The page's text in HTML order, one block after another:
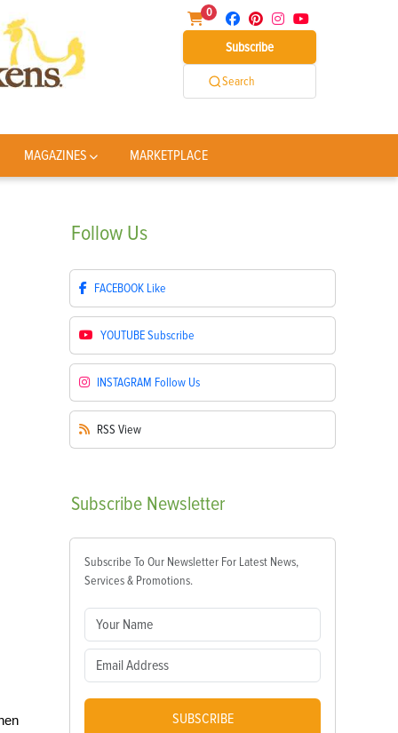
0
Subscribe
Search
MAGAZINES MARKETPLACE
Follow Us
FACEBOOK Like
YOUTUBESubscribe
INSTAGRAM Follow Us
RSS View
Subscribe Newsletter
Subscribe To Our Newsletter For Latest News,
Services & Promotions.
SUBSCRIBE